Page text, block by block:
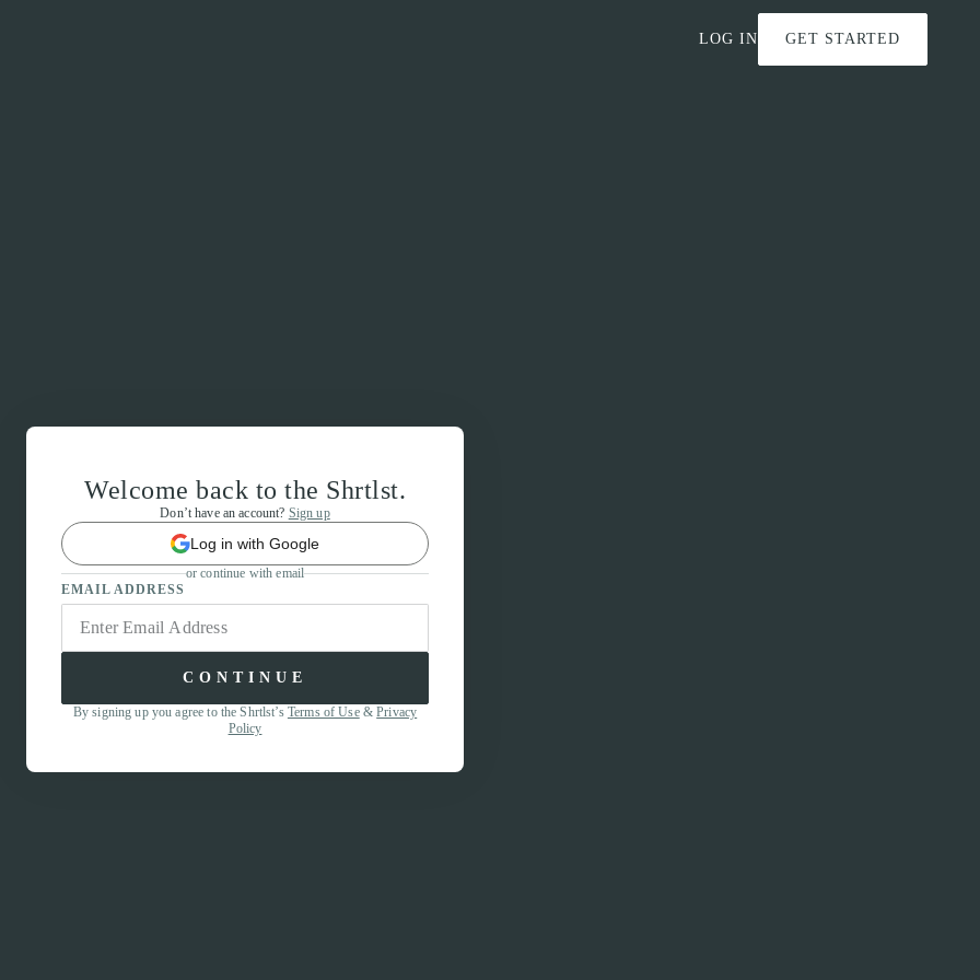
LOG IN GET STARTED
Welcome back to the Shrtlst.
Don’t have an account? Sign up
Log in with Google
or continue with email
EMAIL ADDRESS
CONTINUE
By signing up you agree to the Shrtlst’s Terms of Use&Privacy
Policy